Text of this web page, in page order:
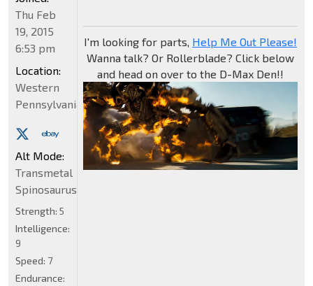
I'm looking for parts, Help Me Out Please!
Wanna talk? Or Rollerblade? Click below
and head on over to the D-Max Den!!
Thu Feb
19, 2015
6:53 pm
Location:
Western
Pennsylvania
Alt Mode:
Transmetal
Spinosaurus
Strength: 5
Intelligence:
9
Speed: 7
Endurance: